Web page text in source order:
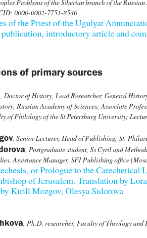
Problems of the Siberian branch of the
0000-0002-7751-8540
of the Priest of the Ugulyat
introductory article and
of primary sources
, Doctor of History, Lead Researcher, General
Russian Academy of Sciences; Associate
of Philology of the St Petersburg University;
, Senior Lecturer, Head of Publishing, St.
, Postgraduate student, Ss Cyril and
Assistance Manager, SFI Publishing office
or Prologue to the Catechetical
of Jerusalem. Translation by
Kirill Mozgov, Olesya Sidorova
, Ph.D. researcher, Faculty of Theology and